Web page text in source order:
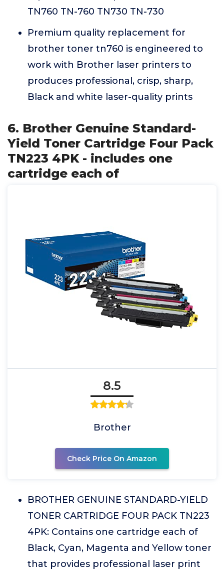
TN760 TN-760 TN730 TN-730
Premium quality replacement for
brother toner tn760 is engineered to
work with Brother laser printers to
produces professional, crisp, sharp,
Black and white laser-quality prints
6. Brother Genuine Standard-
Yield Toner Cartridge Four Pack
TN223 4PK - includes one
cartridge each of
8.5
Brother
Check Price On Amazon
BROTHER GENUINE STANDARD-YIELD
TONER CARTRIDGE FOUR PACK TN223
4PK: Contains one cartridge each of
Black, Cyan, Magenta and Yellow toner
that provides professional laser print